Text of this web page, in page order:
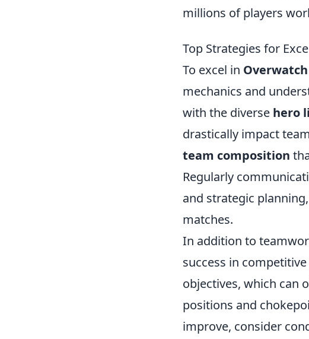
millions of players
Top Strategies for
To excel in
mechanics and
with the diverse hero
drastically impact
team composition
Regularly
and strategic
matches.
In addition to
success in
objectives, which can
positions and
improve, consider